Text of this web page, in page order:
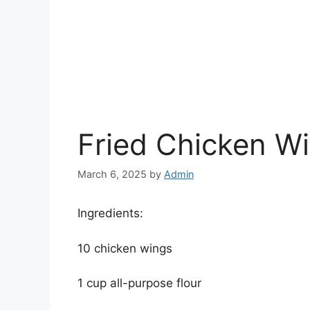
Fried Chicken
March 6, 2025 by Admin
Ingredients:
10 chicken wings
1 cup all-purpose flour